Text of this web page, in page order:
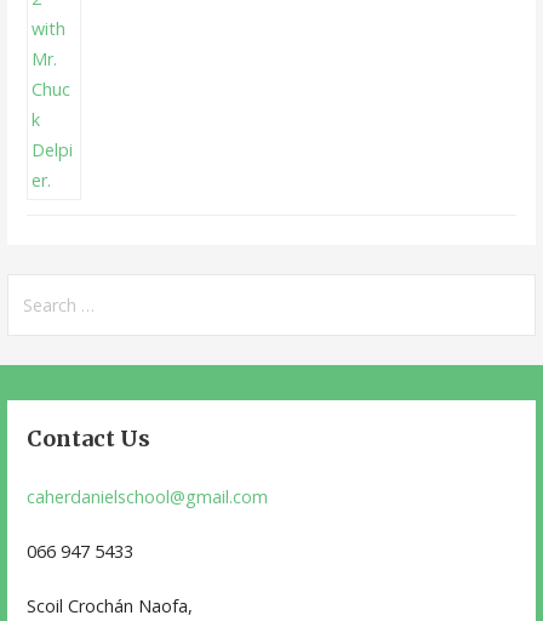
for:
Contact Us
caherdanielschool@gmail.com
066 947 5433
Scoil Crochán Naofa,